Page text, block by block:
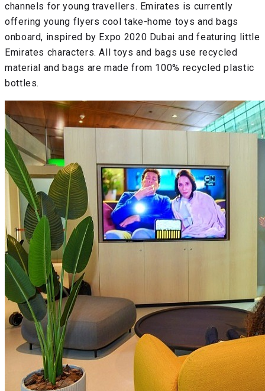
channels for young travellers. Emirates is currently
offering young flyers cool take-home toys and bags
onboard, inspired by Expo 2020 Dubai and featuring little
Emirates characters. All toys and bags use recycled
material and bags are made from 100% recycled plastic
bottles.